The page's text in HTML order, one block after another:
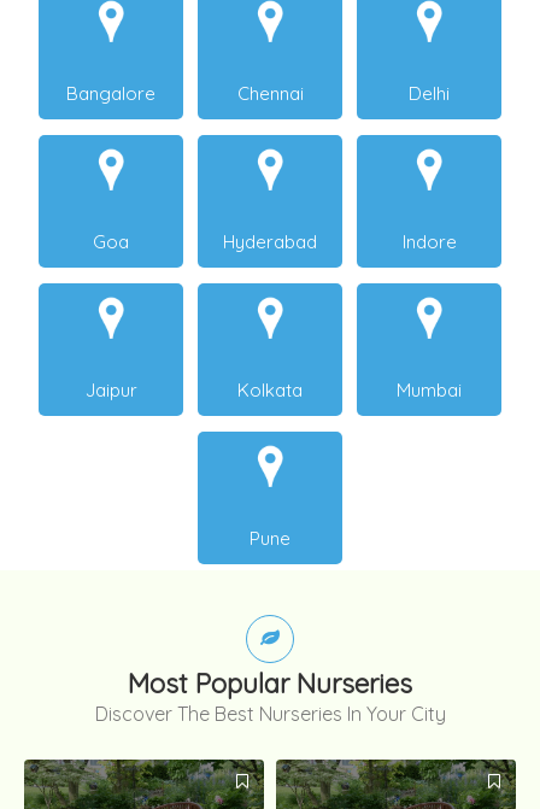
Bangalore Chennai Delhi
Goa Hyderabad Indore
Jaipur Kolkata Mumbai
Pune
Most Popular Nurseries
Discover The Best Nurseries In Your City